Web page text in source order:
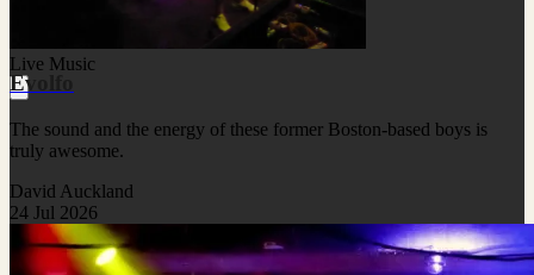
Live Music
Evolfo
The sound and the energy of these former Boston-based boys is
truly awesome.
David Auckland
24 Jul 2026